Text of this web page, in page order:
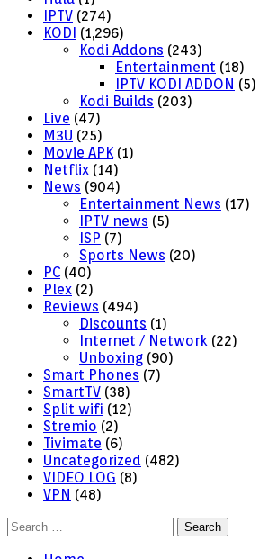
IPTV (274)
KODI (1,296)
Kodi Addons (243)
Entertainment (18)
IPTV KODI ADDON (5)
Kodi Builds (203)
Live (47)
M3U (25)
Movie APK (1)
Netflix (14)
News (904)
Entertainment News (17)
IPTV news (5)
ISP (7)
Sports News (20)
PC (40)
Plex (2)
Reviews (494)
Discounts (1)
Internet / Network (22)
Unboxing (90)
Smart Phones (7)
SmartTV (38)
Split wifi (12)
Stremio (2)
Tivimate (6)
Uncategorized (482)
VIDEO LOG (8)
VPN (48)
Search
for: